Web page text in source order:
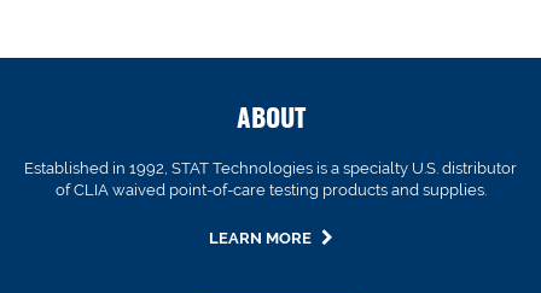
ABOUT
Established in 1992, STAT Technologies is a specialty U.S. distributor
of CLIA waived point-of-care testing products and supplies.
LEARN MORE